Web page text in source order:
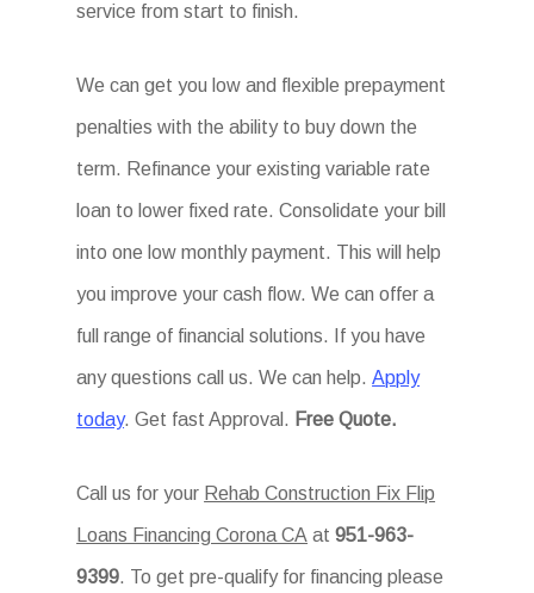
service from start to finish.
We can get you low and flexible prepayment
penalties with the ability to buy down the
term. Refinance your existing variable rate
loan to lower fixed rate. Consolidate your bill
into one low monthly payment. This will help
you improve your cash flow. We can offer a
full range of financial solutions. If you have
any questions call us. We can help.Apply
today. Get fast Approval. Free Quote.
Call us for your Rehab Construction Fix Flip
Loans Financing Corona CA at 951-963-
9399. To get pre-qualify for financing please